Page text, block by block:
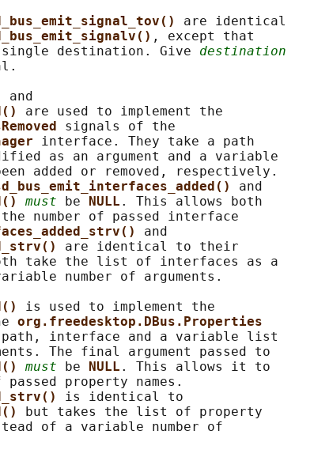
are identical
, except that
destination. Give
destination
and
are used to implement the
signals of the
interface. They take a path
as an argument and a variable
added or removed, respectively.
and
must be NULL . This allows both
number of passed interface
and
are identical to their
take the list of interfaces as a
number of arguments.
is used to implement the
org.freedesktop.DBus.Properties
interface and a variable list
The final argument passed to
must be NULL . This allows it to
passed property names.
is identical to
but takes the list of property
of a variable number of